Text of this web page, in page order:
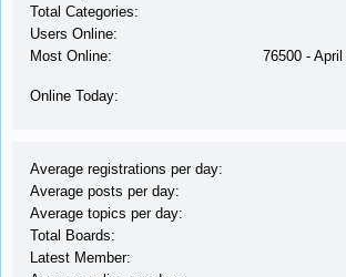
Total Categories:
Users Online:
Most Online:
76500 -
Online Today:
Average registrations per day:
Average posts per day:
Average topics per day:
Total Boards:
Latest Member: